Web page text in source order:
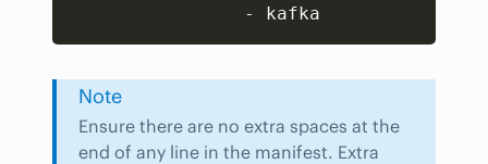
                - kafka
Note
Ensure there are no extra spaces at the
end of any line in the manifest. Extra